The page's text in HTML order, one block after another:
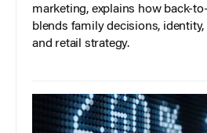
marketing, explains how back-
blends family decisions,
and retail strategy.